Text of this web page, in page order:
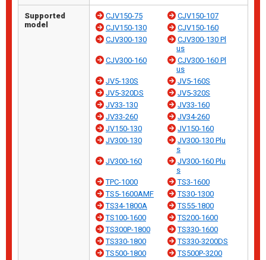
Supported
model
CJV150-75
CJV150-107
CJV150-130
CJV150-160
CJV300-130
CJV300-130 Pl
us
CJV300-160
CJV300-160 Pl
us
JV5-130S
JV5-160S
JV5-320DS
JV5-320S
JV33-130
JV33-160
JV33-260
JV34-260
JV150-130
JV150-160
JV300-130
JV300-130 Plu
s
JV300-160
JV300-160 Plu
s
TPC-1000
TS3-1600
TS5-1600AMF
TS30-1300
TS34-1800A
TS55-1800
TS100-1600
TS200-1600
TS300P-1800
TS330-1600
TS330-1800
TS330-3200DS
TS500-1800
TS500P-3200